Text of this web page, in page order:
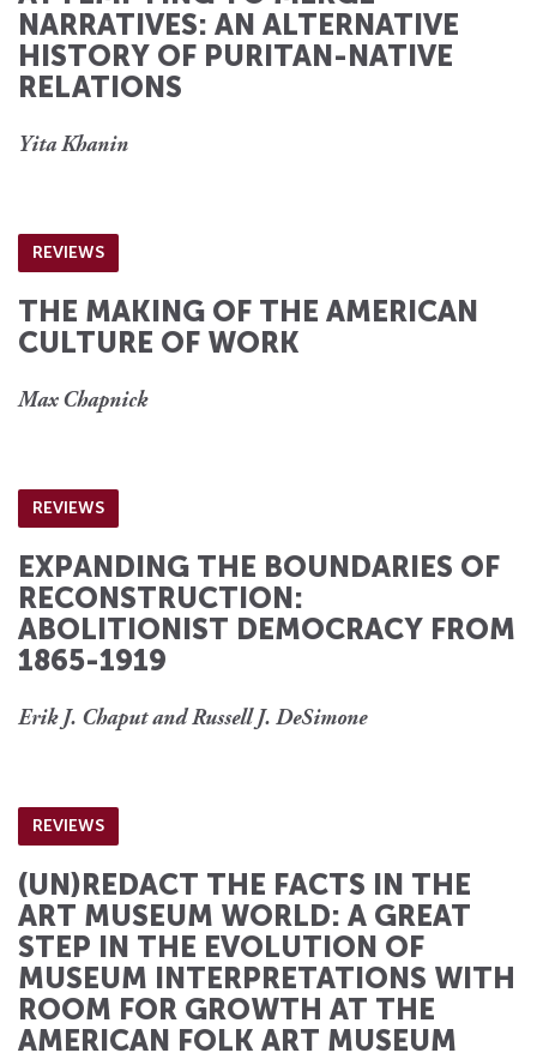
NARRATIVES: AN ALTERNATIVE
HISTORY OF PURITAN-NATIVE
RELATIONS
Yita Khanin
REVIEWS
THE MAKING OF THE AMERICAN
CULTURE OF WORK
Max Chapnick
REVIEWS
EXPANDING THE BOUNDARIES OF
RECONSTRUCTION:
ABOLITIONIST DEMOCRACY FROM
1865-1919
Erik J. Chaput and Russell J. DeSimone
REVIEWS
(UN)REDACT THE FACTS IN THE
ART MUSEUM WORLD: A GREAT
STEP IN THE EVOLUTION OF
MUSEUM INTERPRETATIONS WITH
ROOM FOR GROWTH AT THE
AMERICAN FOLK ART MUSEUM